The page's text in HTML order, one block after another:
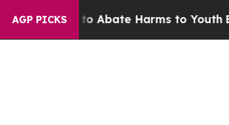
AGP PICKS
Fund to Abate Harms to Youth